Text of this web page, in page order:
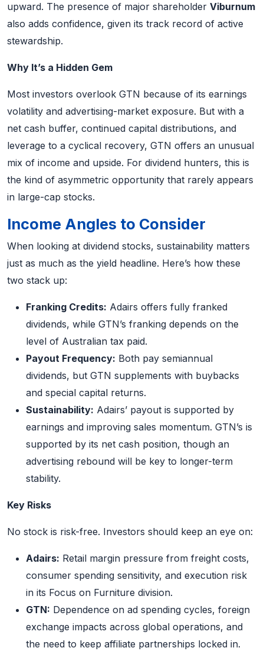
upward. The presence of major shareholder Viburnum
also adds confidence, given its track record of active
stewardship.
Why It’s a Hidden Gem
Most investors overlook GTN because of its earnings
volatility and advertising-market exposure. But with a
net cash buffer, continued capital distributions, and
leverage to a cyclical recovery, GTN offers an unusual
mix of income and upside. For dividend hunters, this is
the kind of asymmetric opportunity that rarely appears
in large-cap stocks.
Income Angles to Consider
When looking at dividend stocks, sustainability matters
just as much as the yield headline. Here’s how these
two stack up:
Franking Credits: Adairs offers fully franked
dividends, while GTN’s franking depends on the
level of Australian tax paid.
Payout Frequency: Both pay semiannual
dividends, but GTN supplements with buybacks
and special capital returns.
Sustainability: Adairs’ payout is supported by
earnings and improving sales momentum. GTN’s is
supported by its net cash position, though an
advertising rebound will be key to longer-term
stability.
Key Risks
No stock is risk-free. Investors should keep an eye on:
Adairs: Retail margin pressure from freight costs,
consumer spending sensitivity, and execution risk
in its Focus on Furniture division.
GTN: Dependence on ad spending cycles, foreign
exchange impacts across global operations, and
the need to keep affiliate partnerships locked in.